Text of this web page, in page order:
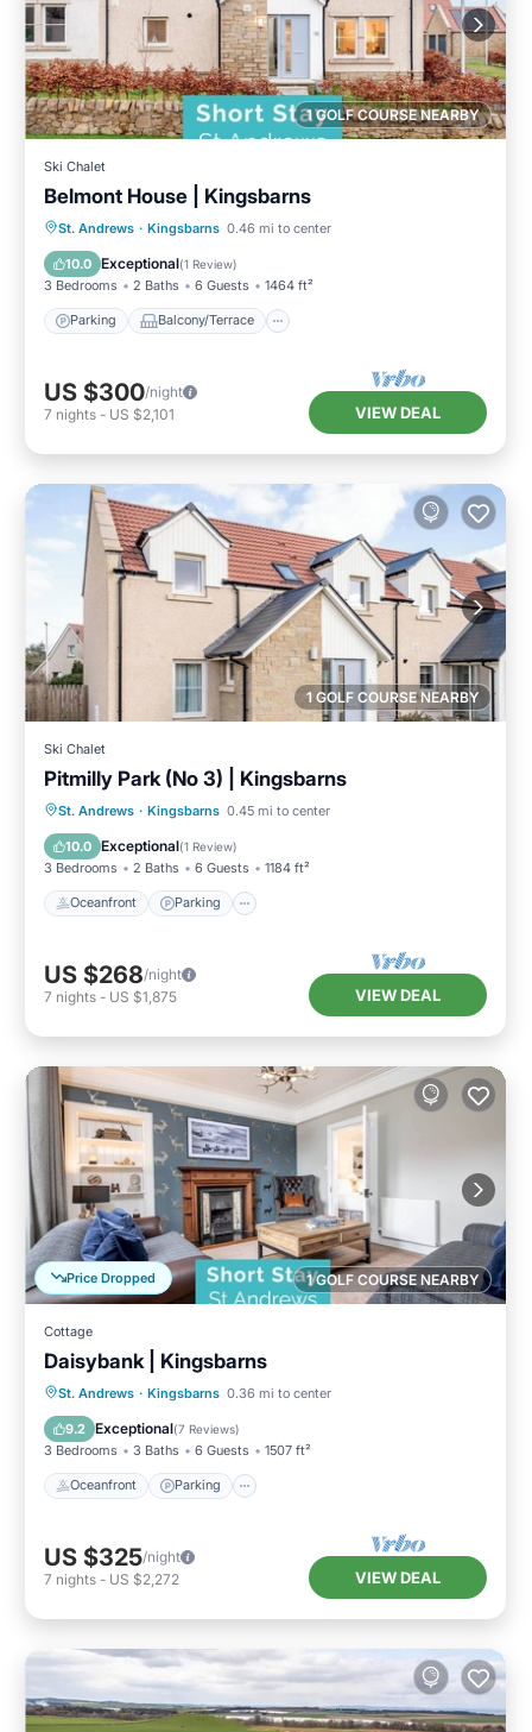
1 GOLF COURSE NEARBY
Ski Chalet
Belmont House | Kingsbarns
St. Andrews · Kingsbarns 0.46 mi to center
10.0 Exceptional(1 Review)
3 Bedrooms 2 Baths 6 Guests 1464 ft²
Parking Balcony/Terrace
Parking Balcony/Terrace
Internet
US $300/night
7 nights - US $2,101 VIEW DEAL
1 GOLF COURSE NEARBY
Ski Chalet
Pitmilly Park (No 3) | Kingsbarns
St. Andrews · Kingsbarns 0.45 mi to center
10.0 Exceptional(1 Review)
3 Bedrooms 2 Baths 6 Guests 1184 ft²
Oceanfront Parking
Oceanfront Parking
Ocean View
Balcony/Terrace
US $268/night
7 nights - US $1,875 VIEW DEAL
1 GOLF COURSE NEARBY
Price Dropped
Cottage
Daisybank | Kingsbarns
St. Andrews · Kingsbarns 0.36 mi to center
9.2 Exceptional(7 Reviews)
3 Bedrooms 3 Baths 6 Guests 1507 ft²
Oceanfront Parking
Oceanfront Parking
Ocean View
Balcony/Terrace
US $325/night
7 nights - US $2,272 VIEW DEAL